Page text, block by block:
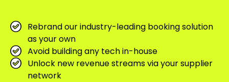
Rebrand our industry-leading booking solution
as your own
Avoid building any tech in-house
Unlock new revenue streams via your supplier
network